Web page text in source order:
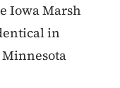
Iowa Marsh
in
Minnesota